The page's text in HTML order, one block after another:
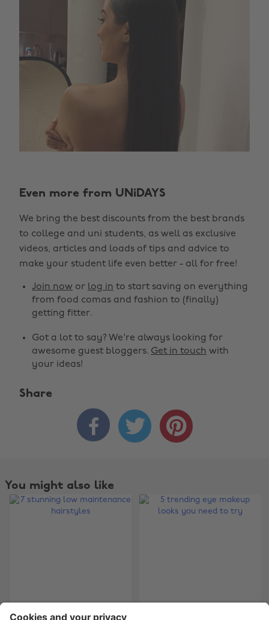
Even more from UNiDAYS
We bring the best discounts from the best brands
to college and uni students, as well as exclusive
videos, articles and loads of tips and advice to
make your student life even better - all for free!
Join now or log in to start saving on everything
from food comas and fashion to (finally)
getting fitter.
Got a lot to say? We're always looking for
awesome guest bloggers. Get in touch with
your ideas!
Share
  
You might also like
Change region
Brasil
Canada
France
Norge
Österreich
Suomi